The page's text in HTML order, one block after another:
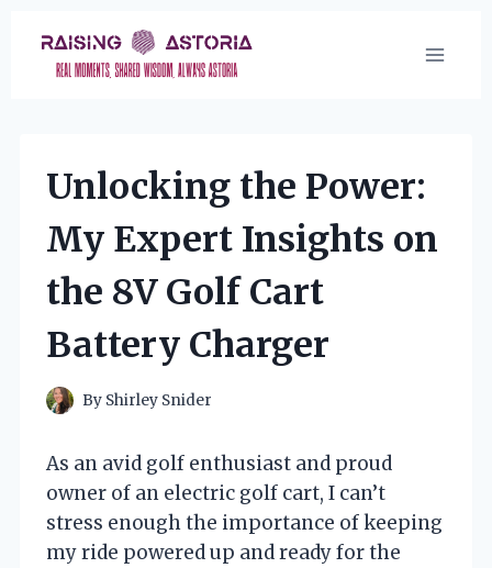
content
Unlocking the Power:
My Expert Insights on
the 8V Golf Cart
Battery Charger
By Shirley Snider
As an avid golf enthusiast and proud
owner of an electric golf cart, I can’t
stress enough the importance of keeping
my ride powered up and ready for the